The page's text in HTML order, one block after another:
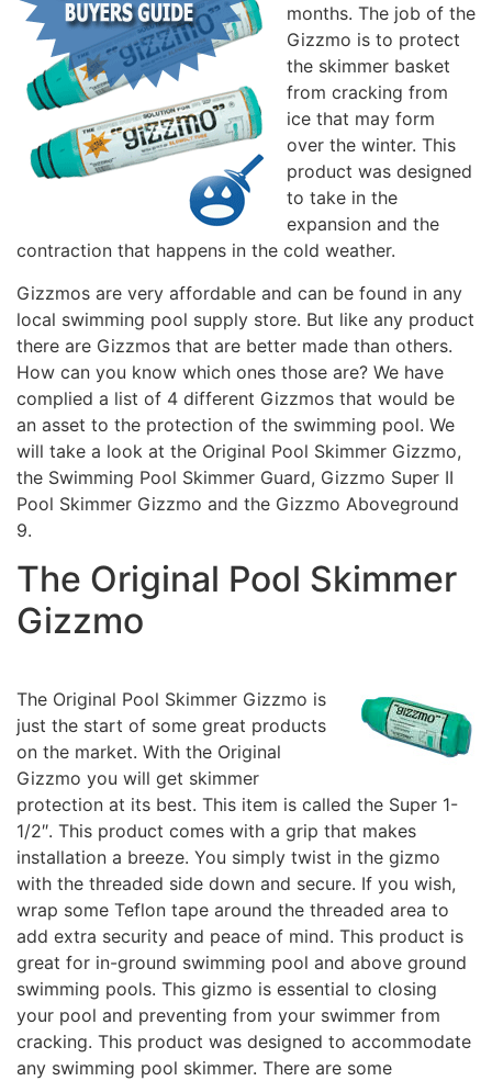
months. The job of the
Gizzmo is to protect
the skimmer basket
from cracking from
ice that may form
over the winter. This
product was designed
to take in the
expansion and the
contraction that happens in the cold weather.
Gizzmos are very affordable and can be found in any
local swimming pool supply store. But like any product
there are Gizzmos that are better made than others.
How can you know which ones those are? We have
complied a list of 4 different Gizzmos that would be
an asset to the protection of the swimming pool. We
will take a look at the Original Pool Skimmer Gizzmo,
the Swimming Pool Skimmer Guard, Gizzmo Super II
Pool Skimmer Gizzmo and the Gizzmo Aboveground
9.
The Original Pool Skimmer
Gizzmo
The Original Pool Skimmer Gizzmo is
just the start of some great products
on the market. With the Original
Gizzmo you will get skimmer
protection at its best. This item is called the Super 1-
1/2″. This product comes with a grip that makes
installation a breeze. You simply twist in the gizmo
with the threaded side down and secure. If you wish,
wrap some Teflon tape around the threaded area to
add extra security and peace of mind. This product is
great for in-ground swimming pool and above ground
swimming pools. This gizmo is essential to closing
your pool and preventing from your swimmer from
cracking. This product was designed to accommodate
any swimming pool skimmer. There are some